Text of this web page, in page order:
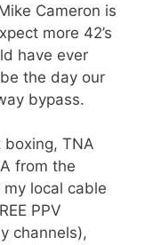
Cameron is
more 42’s
have ever
the day our
bypass.
TNA
from the
local cable
PPV
channels),